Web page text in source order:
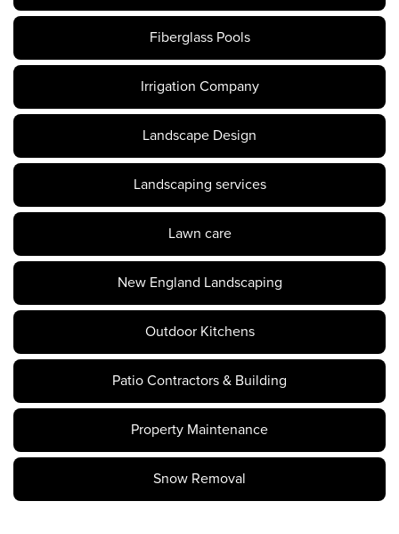
Fiberglass Pools
Irrigation Company
Landscape Design
Landscaping services
Lawn care
New England Landscaping
Outdoor Kitchens
Patio Contractors & Building
Property Maintenance
Snow Removal